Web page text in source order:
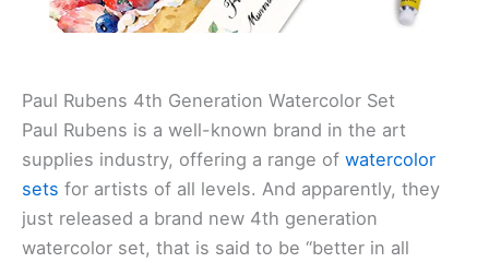
Paul Rubens 4th Generation Watercolor Set
Paul Rubens is a well-known brand in the art
supplies industry, offering a range of watercolor
sets for artists of all levels. And apparently, they
just released a brand new 4th generation
watercolor set, that is said to be “better in all